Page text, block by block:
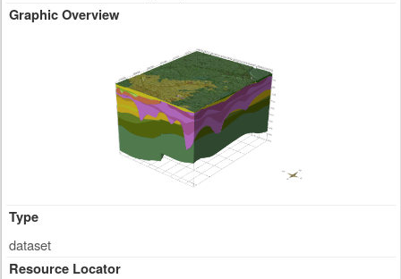
Graphic Overview
Type
dataset
Resource Locator